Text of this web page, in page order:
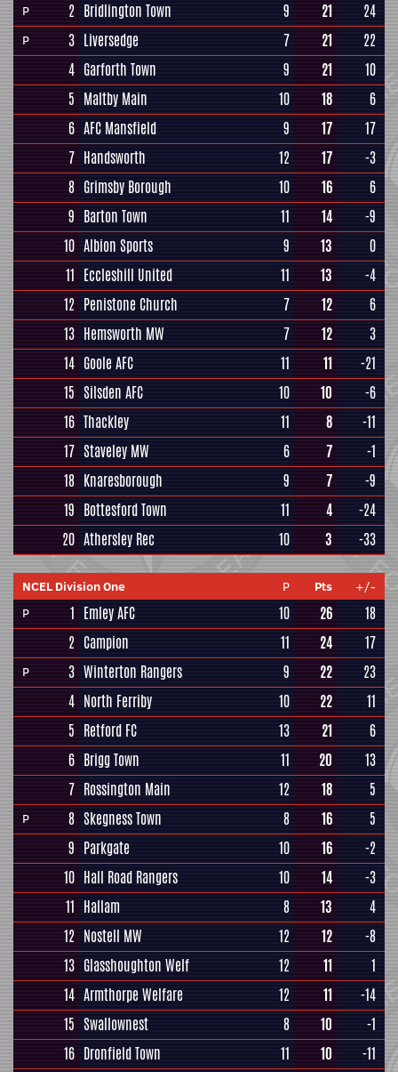
P 2 Bridlington Town 9 21 24
P 3 Liversedge 7 21
22
4 Garforth Town 9 21
10
5 Maltby Main 10 18
6
6 AFC Mansfield 9 17
17
7 Handsworth 12 17
-3
8 Grimsby Borough 10 16
6
9 Barton Town 11 14
-9
10 Albion Sports 9 13
0
11 Eccleshill United 11 13
-4
12 Penistone Church 7 12
6
13 Hemsworth MW 7 12
3
14 Goole AFC 11 11
-21
15 Silsden AFC 10 10
-6
16 Thackley 11 8
-11
17 Staveley MW 6 7
-1
18 Knaresborough 9 7
-9
19 Bottesford Town 11 4
-24
20 Athersley Rec 10 3 -33
NCEL Division One P Pts
+/-
P
1 Emley AFC 10 26
18
2 Campion 11 24 17
P 3 Winterton Rangers 9 22
23
4 North Ferriby 10 22
11
5 Retford FC 13 21
6
6 Brigg Town 11 20
13
7 Rossington Main 12 18 5
P 8 Skegness Town 8 16
5
9 Parkgate 10 16
-2
10 Hall Road Rangers 10 14
-3
11 Hallam 8 13
4
12 Nostell MW 12 12
-8
13 Glasshoughton Welf 12 11
1
14 Armthorpe Welfare 12 11
-14
15 Swallownest 8 10
-1
16 Dronfield Town 11 10 -11